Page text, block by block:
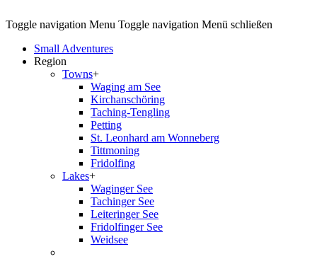
Toggle navigation Menu Toggle navigation Menü schließen
Small Adventures
Region
Towns+
Waging am See
Kirchanschöring
Taching-Tengling
Petting
St. Leonhard am Wonneberg
Tittmoning
Fridolfing
Lakes+
Waginger See
Tachinger See
Leiteringer See
Fridolfinger See
Weidsee